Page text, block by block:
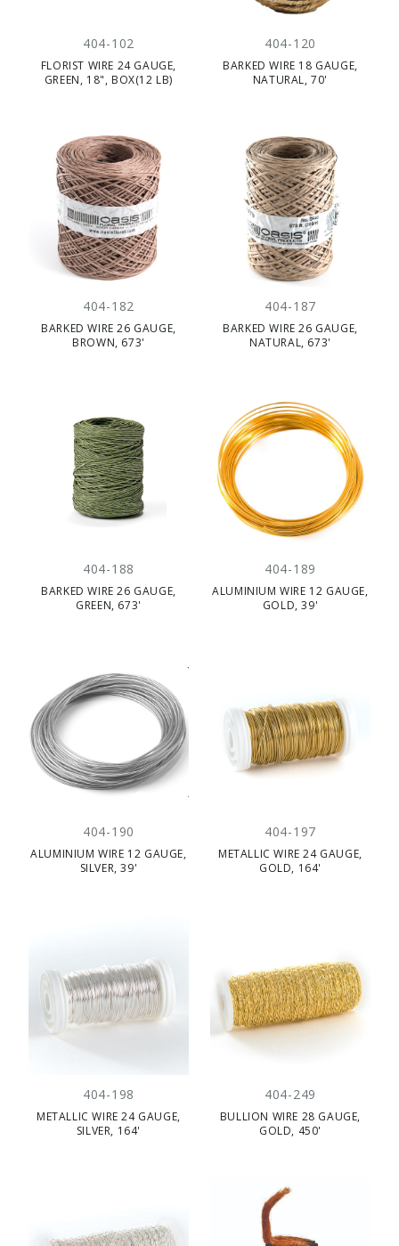
404-102
FLORIST WIRE 24 GAUGE,
GREEN, 18", BOX(12 LB)
404-120
BARKED WIRE 18 GAUGE,
NATURAL, 70'
404-182
BARKED WIRE 26 GAUGE,
BROWN, 673'
404-187
BARKED WIRE 26 GAUGE,
NATURAL, 673'
404-188
BARKED WIRE 26 GAUGE,
GREEN, 673'
404-189
ALUMINIUM WIRE 12 GAUGE,
GOLD, 39'
404-190
ALUMINIUM WIRE 12 GAUGE,
SILVER, 39'
404-197
METALLIC WIRE 24 GAUGE,
GOLD, 164'
404-198
METALLIC WIRE 24 GAUGE,
SILVER, 164'
404-249
BULLION WIRE 28 GAUGE,
GOLD, 450'